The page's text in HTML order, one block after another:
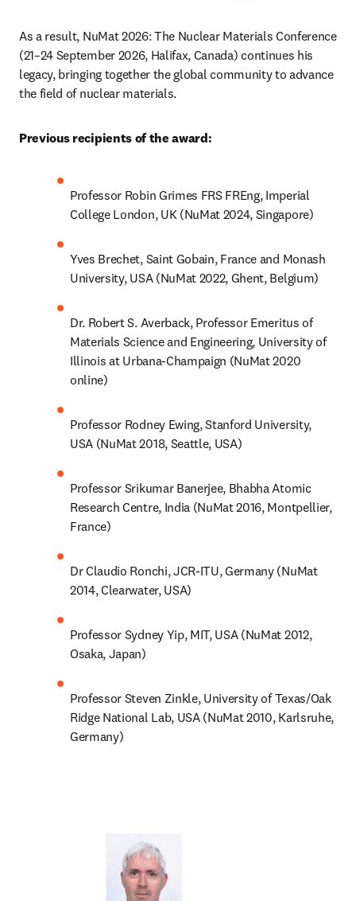
As a result, NuMat 2026: The Nuclear Materials Conference
(21–24 September 2026, Halifax, Canada) continues his
legacy, bringing together the global community to advance
the field of nuclear materials.
Previous recipients of the award:
Professor Robin Grimes FRS FREng, Imperial
College London, UK (NuMat 2024, Singapore)
Yves Brechet, Saint Gobain, France and Monash
University, USA (NuMat 2022, Ghent, Belgium)
Dr. Robert S. Averback, Professor Emeritus of
Materials Science and Engineering, University of
Illinois at Urbana-Champaign (NuMat 2020
online)
Professor Rodney Ewing, Stanford University,
USA (NuMat 2018, Seattle, USA)
Professor Srikumar Banerjee, Bhabha Atomic
Research Centre, India (NuMat 2016, Montpellier,
France)
Dr Claudio Ronchi, JCR-ITU, Germany (NuMat
2014, Clearwater, USA)
Professor Sydney Yip, MIT, USA (NuMat 2012,
Osaka, Japan)
Professor Steven Zinkle, University of Texas/Oak
Ridge National Lab, USA (NuMat 2010, Karlsruhe,
Germany)